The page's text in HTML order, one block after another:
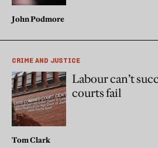
John Podmore
CRIME AND JUSTICE
Labour can’t
courts fail
Tom Clark